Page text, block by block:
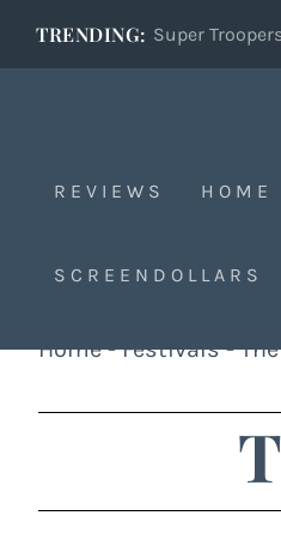
TRENDING: Super
REVIEWS HOME
SCREENDOLLARS
Home-Festivals-